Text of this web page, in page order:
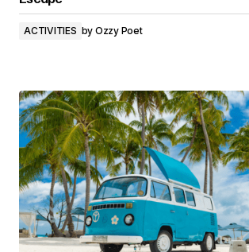
ACTIVITIES by Ozzy Poet